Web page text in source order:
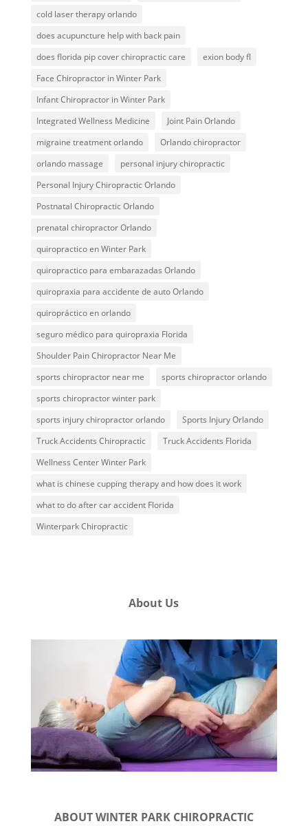
cold laser therapy orlando
does acupuncture help with back pain
does florida pip cover chiropractic care
exion body fl
Face Chiropractor in Winter Park
Infant Chiropractor in Winter Park
Integrated Wellness Medicine
Joint Pain Orlando
migraine treatment orlando
Orlando chiropractor
orlando massage
personal injury chiropractic
Personal Injury Chiropractic Orlando
Postnatal Chiropractic Orlando
prenatal chiropractor Orlando
quiropractico en Winter Park
quiropractico para embarazadas Orlando
quiropraxia para accidente de auto Orlando
quiropráctico en orlando
seguro médico para quiropraxia Florida
Shoulder Pain Chiropractor Near Me
sports chiropractor near me
sports chiropractor orlando
sports chiropractor winter park
sports injury chiropractor orlando
Sports Injury Orlando
Truck Accidents Chiropractic
Truck Accidents Florida
Wellness Center Winter Park
what is chinese cupping therapy and how does it work
what to do after car accident Florida
Winterpark Chiropractic
About Us
ABOUT WINTER PARK CHIROPRACTIC